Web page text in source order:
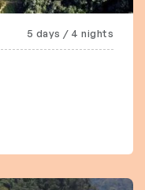
5 days / 4 nights